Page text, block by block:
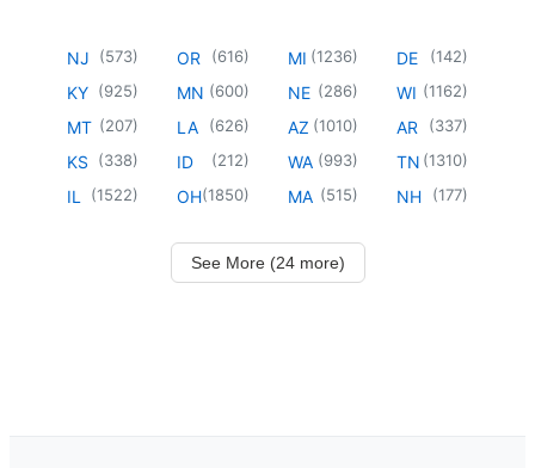
NJ (573)
KY (925)
MT (207)
KS (338)
IL (1522)
OR (616)
MN (600)
LA (626)
ID (212)
OH(1850)
MI (1236)
NE (286)
AZ (1010)
WA (993)
MA (515)
DE (142)
WI (1162)
AR (337)
TN (1310)
NH (177)
See More (24 more)